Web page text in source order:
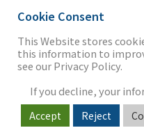
Cookie Consent
This Website stores
this information to
see our Privacy Policy.
If you decline, your
Accept Reject